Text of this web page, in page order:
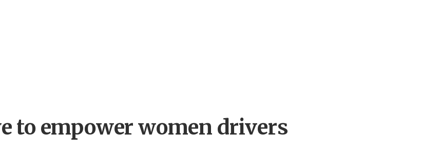
to empower women drivers